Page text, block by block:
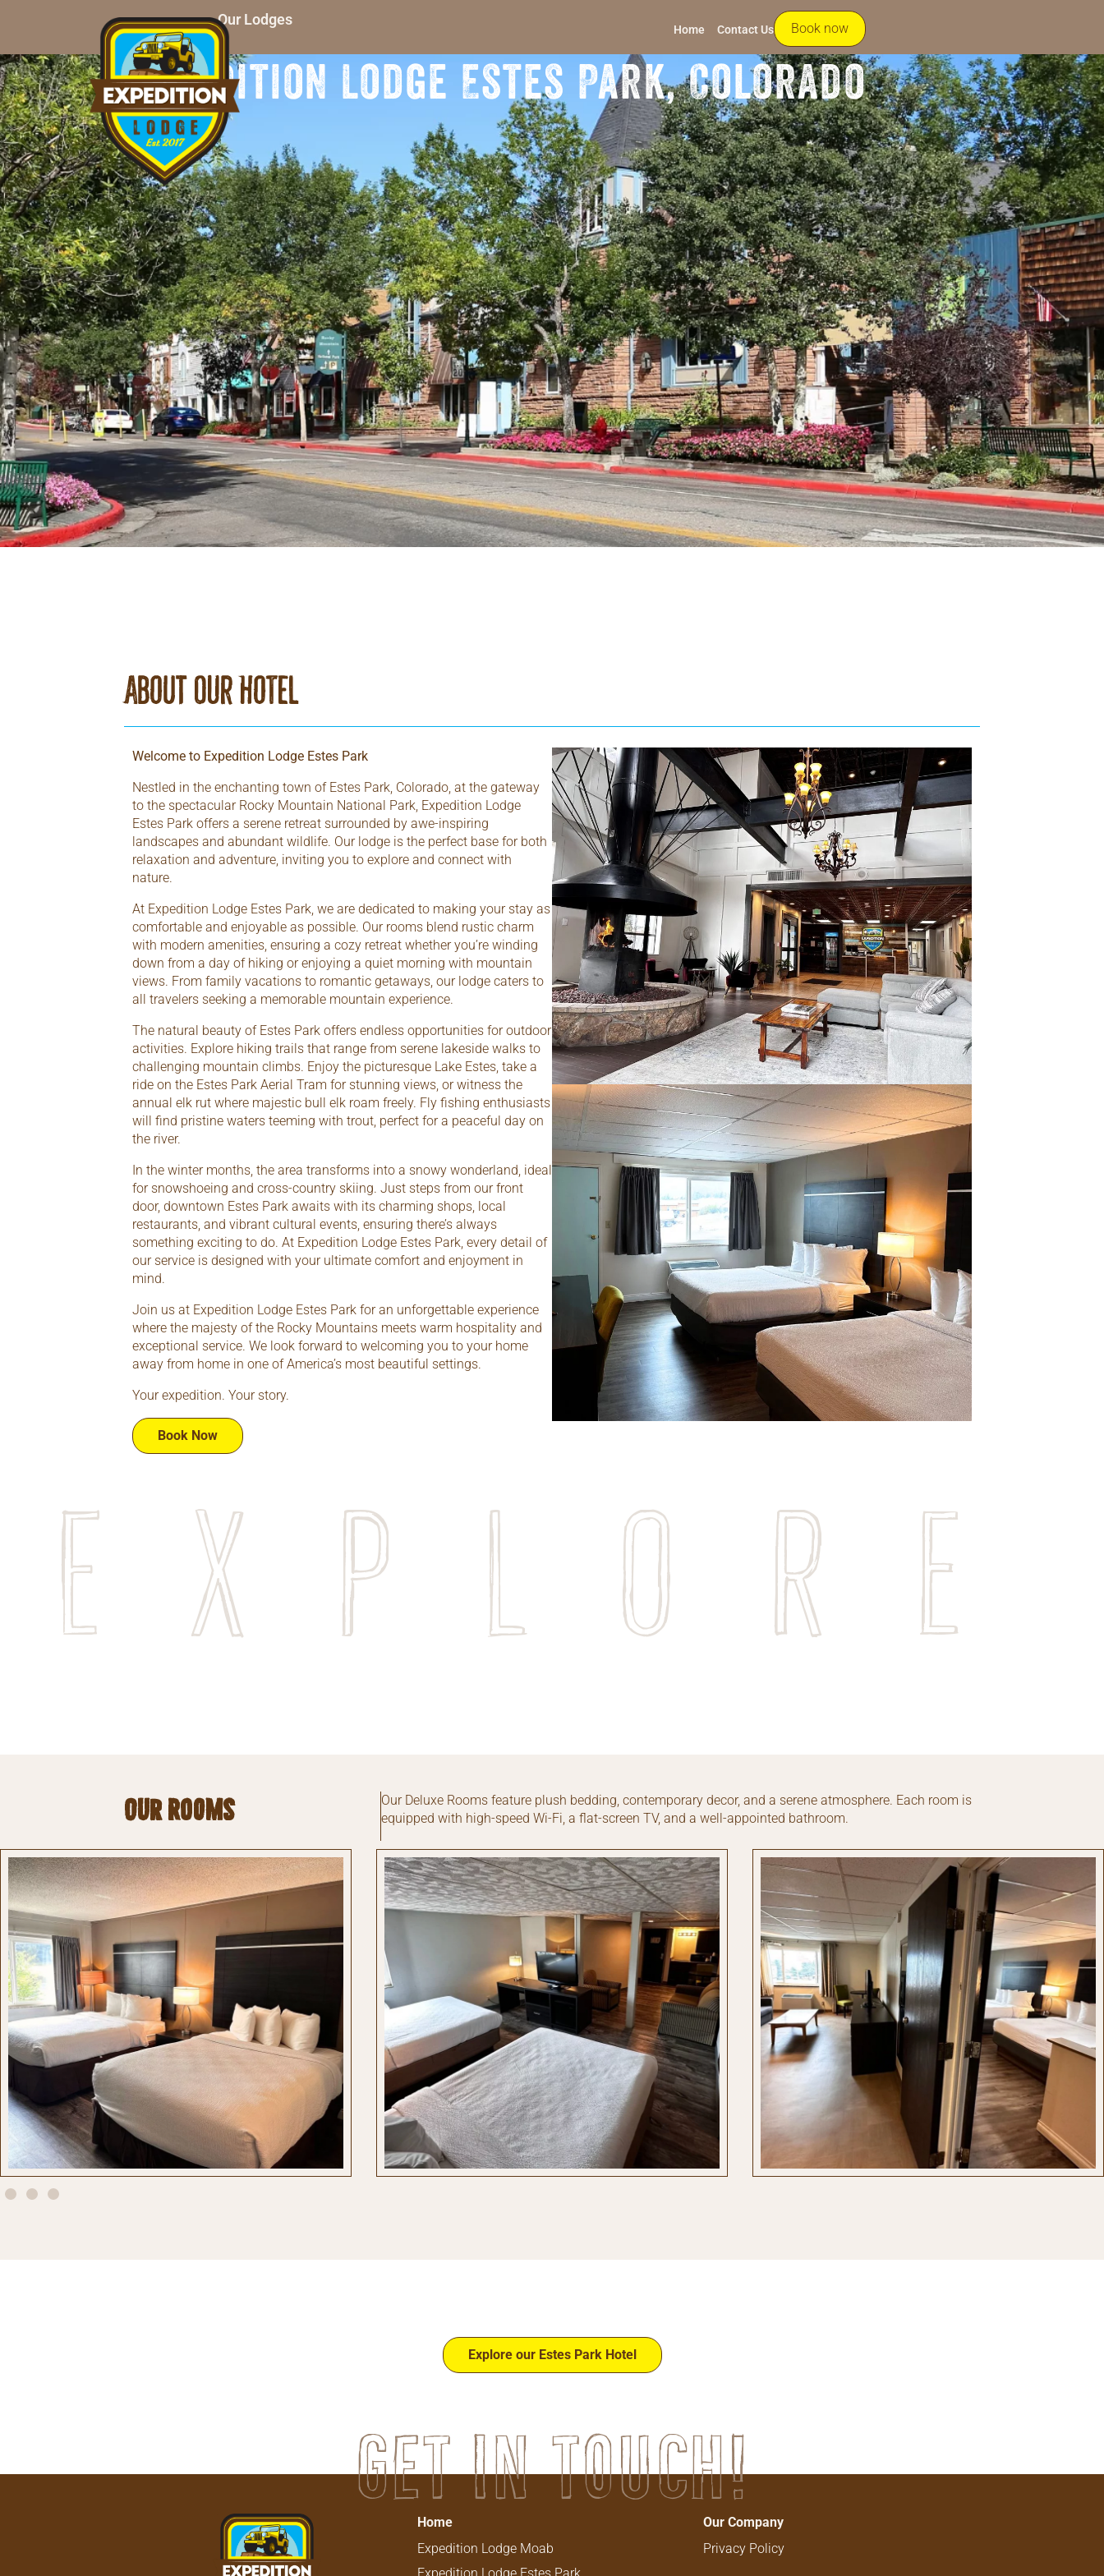
Our Lodges
Home Contact Us Book now
Expedition Lodge Estes Park, Colorado
About Our Hotel
Welcome to Expedition Lodge Estes Park
Nestled in the enchanting town of Estes Park, Colorado, at the gateway
to the spectacular Rocky Mountain National Park, Expedition Lodge
Estes Park offers a serene retreat surrounded by awe-inspiring
landscapes and abundant wildlife. Our lodge is the perfect base for both
relaxation and adventure, inviting you to explore and connect with
nature.
At Expedition Lodge Estes Park, we are dedicated to making your stay as
comfortable and enjoyable as possible. Our rooms blend rustic charm
with modern amenities, ensuring a cozy retreat whether you’re winding
down from a day of hiking or enjoying a quiet morning with mountain
views. From family vacations to romantic getaways, our lodge caters to
all travelers seeking a memorable mountain experience.
The natural beauty of Estes Park offers endless opportunities for outdoor
activities. Explore hiking trails that range from serene lakeside walks to
challenging mountain climbs. Enjoy the picturesque Lake Estes, take a
ride on the Estes Park Aerial Tram for stunning views, or witness the
annual elk rut where majestic bull elk roam freely. Fly fishing enthusiasts
will find pristine waters teeming with trout, perfect for a peaceful day on
the river.
In the winter months, the area transforms into a snowy wonderland, ideal
for snowshoeing and cross-country skiing. Just steps from our front
door, downtown Estes Park awaits with its charming shops, local
restaurants, and vibrant cultural events, ensuring there’s always
something exciting to do. At Expedition Lodge Estes Park, every detail of
our service is designed with your ultimate comfort and enjoyment in
mind.
Join us at Expedition Lodge Estes Park for an unforgettable experience
where the majesty of the Rocky Mountains meets warm hospitality and
exceptional service. We look forward to welcoming you to your home
away from home in one of America’s most beautiful settings.
Your expedition. Your story.
Book Now
Explore
Our Rooms
Our Deluxe Rooms feature plush bedding, contemporary decor, and a serene atmosphere. Each room is
equipped with high-speed Wi-Fi, a flat-screen TV, and a well-appointed bathroom.
Explore our Estes Park Hotel
Get in touch!
Home
Expedition Lodge Moab
Our Company
Privacy Policy